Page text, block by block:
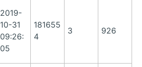
2019-
10-31
09:26:
05
181655
4
3 926